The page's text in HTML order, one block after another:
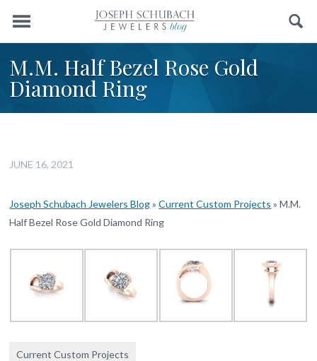
Menu Search
M.M. Half Bezel Rose Gold
Diamond Ring
JUNE 16, 2021
Joseph Schubach Jewelers Blog»Current Custom Projects »M.M.
Half Bezel Rose Gold Diamond Ring
Current Custom Projects